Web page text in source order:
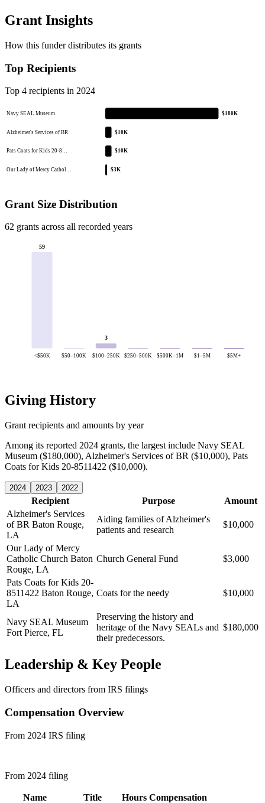
Grant Insights
How this funder distributes its grants
Top Recipients
Top 4 recipients in 2024
Navy SEAL Museum $180K
Alzheimer's Services of BR $10K
Pats Coats for Kids 20-8… $10K
Our Lady of Mercy Cathol… $3K
Grant Size Distribution
62 grants across all recorded years
59
<$50K $50–100K
3
$100–250K $250–500K $500K–1M $1–5M $5M+
Giving History
Grant recipients and amounts by year
Among its reported 2024 grants, the largest include Navy SEAL
Museum ($180,000), Alzheimer's Services of BR ($10,000), Pats
Coats for Kids 20-8511422 ($10,000).
2024 2023 2022
Recipient Purpose
Amount
Alzheimer's Services
of BR Baton Rouge,
LA
Aiding families of Alzheimer's
patients and research
$10,000
Our Lady of Mercy
Catholic Church Baton
Rouge, LA
Church General Fund $3,000
Pats Coats for Kids 20-
8511422 Baton Rouge,
LA
Coats for the needy $10,000
Navy SEAL Museum
Fort Pierce, FL
Preserving the history and
heritage of the Navy SEALs and
their predecessors.
$180,000
Leadership & Key People
Officers and directors from IRS filings
Compensation Overview
From 2024 IRS filing
From 2024 filing
Name Title Hours Compensation